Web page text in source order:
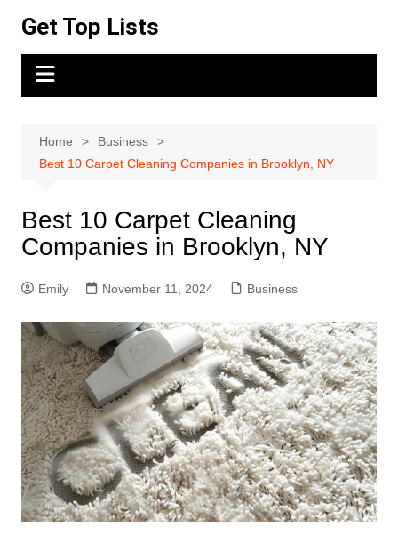
content
Get Top Lists
Home
Business
Best 10 Carpet Cleaning Companies in Brooklyn, NY
Best 10 Carpet Cleaning
Companies in Brooklyn, NY
Emily November 11, 2024 Business